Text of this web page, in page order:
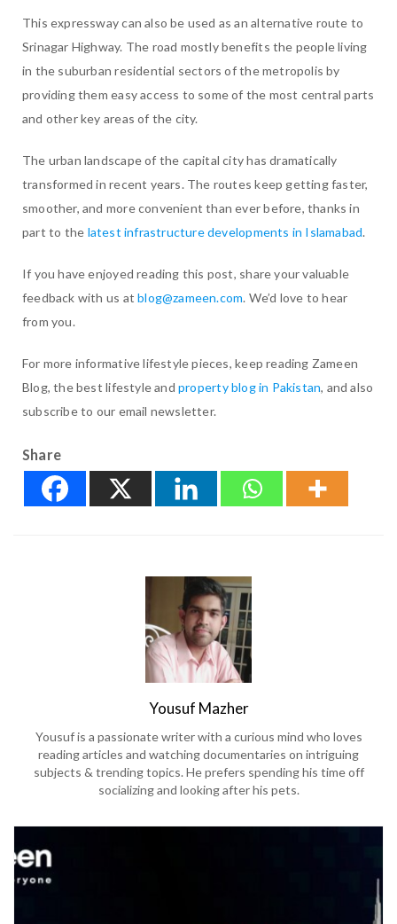
This expressway can also be used as an alternative route to
Srinagar Highway. The road mostly benefits the people living
in the suburban residential sectors of the metropolis by
providing them easy access to some of the most central parts
and other key areas of the city.
The urban landscape of the capital city has dramatically
transformed in recent years. The routes keep getting faster,
smoother, and more convenient than ever before, thanks in
part to the latest infrastructure developments in Islamabad.
If you have enjoyed reading this post, share your valuable
feedback with us atblog@zameen.com. We’d love to hear
from you.
For more informative lifestyle pieces, keep reading Zameen
Blog, the best lifestyle andproperty blog in Pakistan, and also
subscribe to our email newsletter.
Share
Yousuf Mazher
Yousuf is a passionate writer with a curious mind who loves
reading articles and watching documentaries on intriguing
subjects & trending topics. He prefers spending his time off
socializing and looking after his pets.